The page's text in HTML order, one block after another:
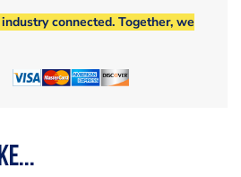
connected. Together, we